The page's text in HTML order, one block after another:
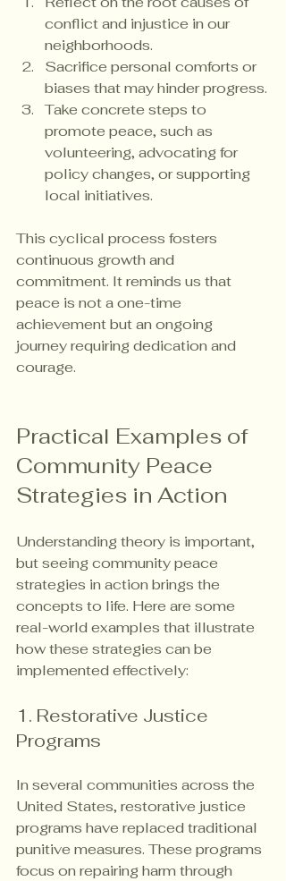
conflict and injustice in our
neighborhoods.
Sacrifice personal comforts or
biases that may hinder progress.
Take concrete steps to
promote peace, such as
volunteering, advocating for
policy changes, or supporting
local initiatives.
This cyclical process fosters
continuous growth and
commitment. It reminds us that
peace is not a one-time
achievement but an ongoing
journey requiring dedication and
courage.
Practical Examples of
Community Peace
Strategies in Action
Understanding theory is important,
but seeing community peace
strategies in action brings the
concepts to life. Here are some
real-world examples that illustrate
how these strategies can be
implemented effectively:
1. Restorative Justice
Programs
In several communities across the
United States, restorative justice
programs have replaced traditional
punitive measures. These programs
focus on repairing harm through